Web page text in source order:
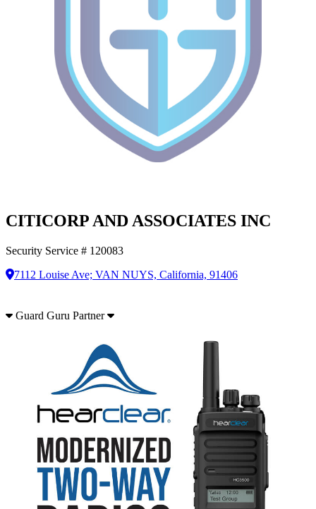
CITICORP AND ASSOCIATES INC
Security Service # 120083
7112 Louise Ave; VAN NUYS, California, 91406
Guard Guru Partner